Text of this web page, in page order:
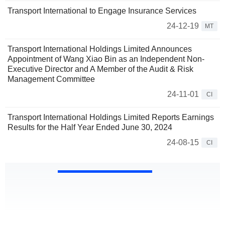
Transport International to Engage Insurance Services
24-12-19
MT
Transport International Holdings Limited Announces
Appointment of Wang Xiao Bin as an Independent Non-
Executive Director and A Member of the Audit & Risk
Management Committee
24-11-01
CI
Transport International Holdings Limited Reports Earnings
Results for the Half Year Ended June 30, 2024
24-08-15
CI